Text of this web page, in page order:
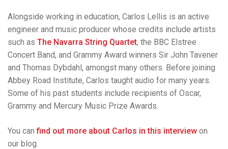
Alongside working in education, Carlos Lellis is an active
engineer and music producer whose credits include artists
such as The Navarra String Quartet, the BBC Elstree
Concert Band, and Grammy Award winners Sir John Tavener
and Thomas Dybdahl, amongst many others. Before joining
Abbey Road Institute, Carlos taught audio for many years.
Some of his past students include recipients of Oscar,
Grammy and Mercury Music Prize Awards.
You canfind out more about Carlos in this interview on
our blog.